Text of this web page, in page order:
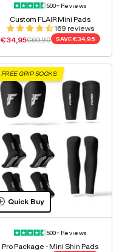
500+ Reviews
Custom FLAIR Mini Pads
169 reviews
Sale price
€34,95Regular price
€69,90 SAVE €34,95
FREE GRIP SOCKS
Quick Buy
500+ Reviews
Pro Package - Mini Shin Pads